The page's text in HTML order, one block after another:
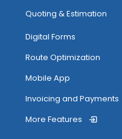
Quoting & Estimation
Digital Forms
Route Optimization
Mobile App
Invoicing and Payments
More Features